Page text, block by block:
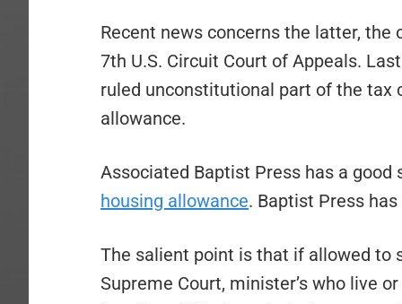
Recent news concerns the latter,
7th U.S. Circuit Court of Appeals.
ruled unconstitutional part of the tax
allowance.
Associated Baptist Press has a good
housing allowance. Baptist Press
The salient point is that if allowed to
Supreme Court, minister’s who live